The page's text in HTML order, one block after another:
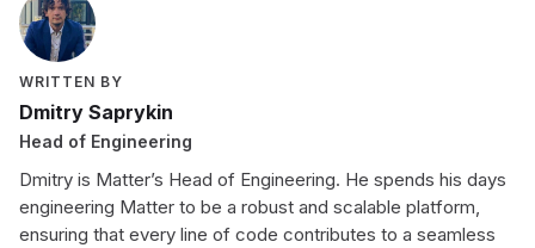
WRITTEN BY
Dmitry Saprykin
Head of Engineering
Dmitry is Matter’s Head of Engineering. He spends his days
engineering Matter to be a robust and scalable platform,
ensuring that every line of code contributes to a seamless